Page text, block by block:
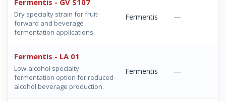
Fermentis - GV S107
Dry specialty strain for fruit-
forward and beverage
fermentation applications.
Fermentis —
Fermentis - LA 01
Low-alcohol specialty
fermentation option for reduced-
alcohol beverage production.
Fermentis —